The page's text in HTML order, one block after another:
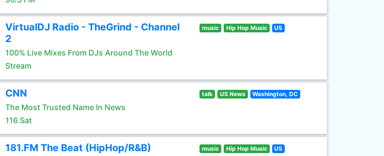
VirtualDJ Radio - TheGrind - Channel
2
100% Live Mixes From DJs Around The World
Stream
music Hip Hop Music US
CNN
The Most Trusted Name In News
116 Sat
talk US News Washington, DC
181.FM The Beat (HipHop/R&B) music Hip Hop Music US